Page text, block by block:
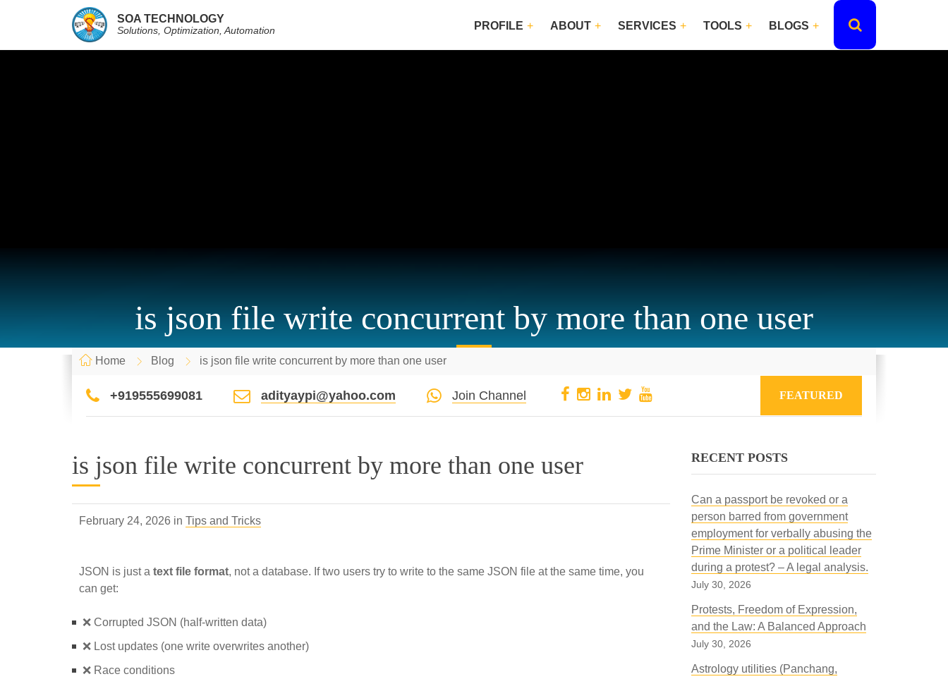
SOA TECHNOLOGY
Solutions, Optimization, Automation PROFILE ABOUT SERVICES TOOLS BLOGS
is json file write concurrent by more than one user
Home Blog is json file write concurrent by more than one user
+919555699081 adityaypi@yahoo.com Join Channel FEATURED
is json file write concurrent by more than one user
February 24, 2026 in Tips and Tricks
JSON is just a text file format, not a database. If two users try to write to the same JSON file at the same time, you
can get:
❌ Corrupted JSON (half-written data)
❌ Lost updates (one write overwrites another)
❌ Race conditions
RECENT POSTS
Can a passport be revoked or a
person barred from government
employment for verbally abusing the
Prime Minister or a political leader
during a protest? – A legal analysis.
July 30, 2026
Protests, Freedom of Expression,
and the Law: A Balanced Approach
July 30, 2026
Astrology utilities (Panchang,